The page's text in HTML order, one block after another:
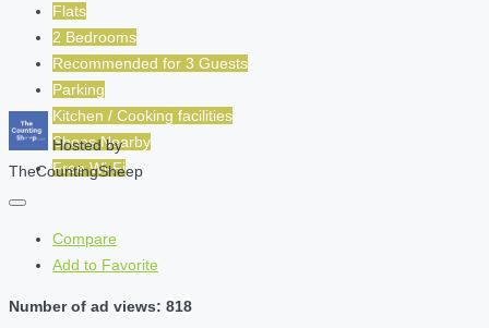
Flats
2 Bedrooms
Recommended for 3 Guests
Parking
Kitchen / Cooking facilities
Shops Nearby
Free Wi-Fi
Hosted by
TheCountingSheep
Compare
Add to Favorite
Number of ad views: 818